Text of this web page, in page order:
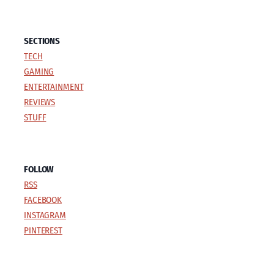
SECTIONS
TECH
GAMING
ENTERTAINMENT
REVIEWS
STUFF
FOLLOW
RSS
FACEBOOK
INSTAGRAM
PINTEREST